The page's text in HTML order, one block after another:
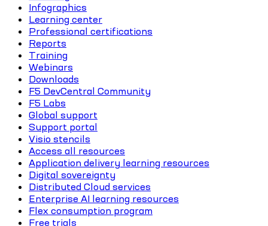
Infographics
Learning center
Professional certifications
Reports
Training
Webinars
Downloads
F5 DevCentral Community
F5 Labs
Global support
Support portal
Visio stencils
Access all resources
Application delivery learning resources
Digital sovereignty
Distributed Cloud services
Enterprise AI learning resources
Flex consumption program
Free trials